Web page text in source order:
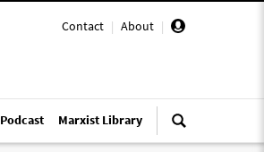
Contact | About |
Podcast Marxist Library